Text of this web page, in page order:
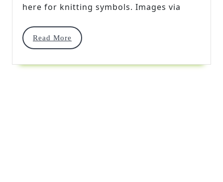
here for knitting symbols. Images via
Read More
Read